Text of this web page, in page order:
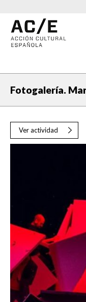
Fotogalería.
Ver actividad